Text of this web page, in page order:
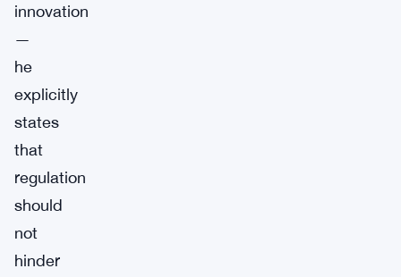
innovation
—
he
explicitly
states
that
regulation
should
not
hinder